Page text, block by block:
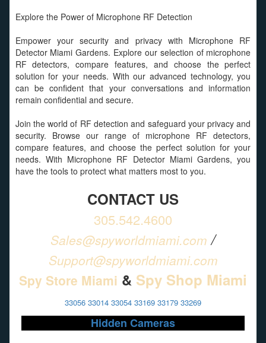
Explore the Power of Microphone RF Detection
Empower your security and privacy with Microphone RF
Detector Miami Gardens. Explore our selection of microphone
RF detectors, compare features, and choose the perfect
solution for your needs. With our advanced technology, you
can be confident that your conversations and information
remain confidential and secure.
Join the world of RF detection and safeguard your privacy and
security. Browse our range of microphone RF detectors,
compare features, and choose the perfect solution for your
needs. With Microphone RF Detector Miami Gardens, you
have the tools to protect what matters most to you.
CONTACT US
305.542.4600
Sales@spyworldmiami.com /
Support@spyworldmiami.com
Spy Store Miami & Spy Shop Miami
33056 33014 33054 33169 33179 33269
Hidden Cameras